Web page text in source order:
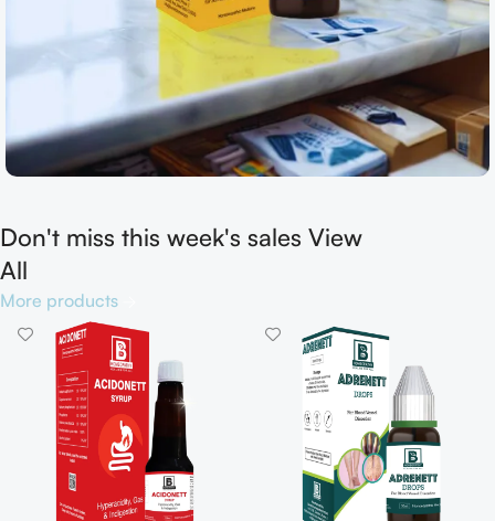
Shop now
Don't miss this week's sales View
All
More products